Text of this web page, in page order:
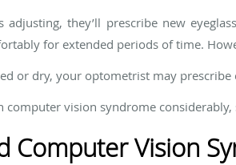
they’ll prescribe new
for extended periods of time.
or dry, your optometrist may
computer vision syndrome
Computer Vision